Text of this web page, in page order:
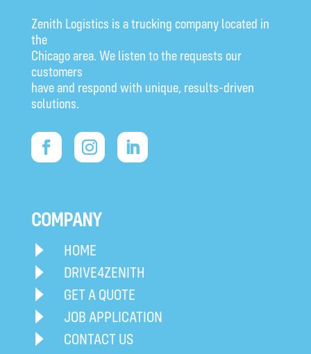
Zenith Logistics is a trucking company located in
the
Chicago area. We listen to the requests our
customers
have and respond with unique, results-driven
solutions.
COMPANY
HOME
DRIVE4ZENITH
GET A QUOTE
JOB APPLICATION
CONTACT US